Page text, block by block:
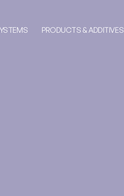
PRODUCTS & ADDITIVES